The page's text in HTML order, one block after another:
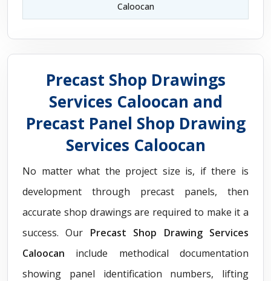
Caloocan
Precast Shop Drawings
Services Caloocan and
Precast Panel Shop Drawing
Services Caloocan
No matter what the project size is, if there is
development through precast panels, then
accurate shop drawings are required to make it a
success. Our Precast Shop Drawing Services
Caloocan include methodical documentation
showing panel identification numbers, lifting